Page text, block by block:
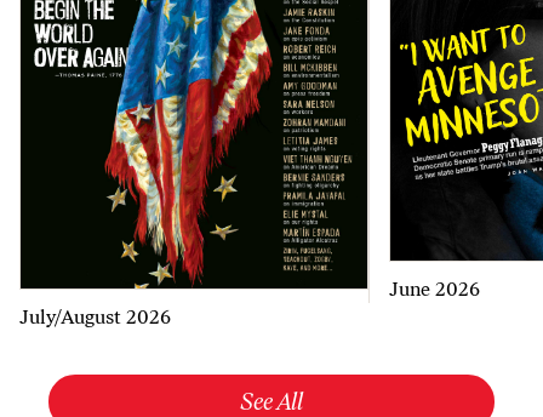
July/August 2026
June 2026
See All